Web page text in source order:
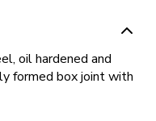
oil hardened and
formed box joint with